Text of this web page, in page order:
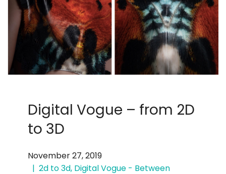
Digital Vogue – from 2D
to 3D
November 27, 2019
2d to 3d, Digital Vogue - Between